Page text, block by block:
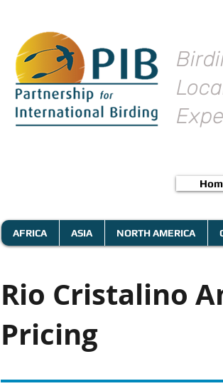
AFRICA ASIA NORTH AMERICA
Rio Cristalino
Pricing